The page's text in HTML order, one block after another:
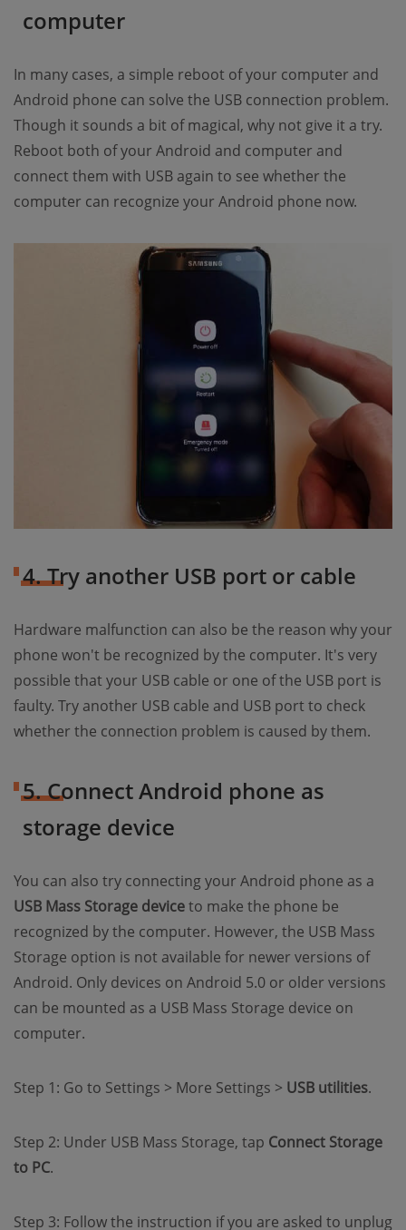
computer
In many cases, a simple reboot of your computer and
Android phone can solve the USB connection problem.
Though it sounds a bit of magical, why not give it a try.
Reboot both of your Android and computer and
connect them with USB again to see whether the
computer can recognize your Android phone now.
4. Try another USB port or cable
Hardware malfunction can also be the reason why your
phone won't be recognized by the computer. It's very
possible that your USB cable or one of the USB port is
faulty. Try another USB cable and USB port to check
whether the connection problem is caused by them.
5. Connect Android phone as
storage device
You can also try connecting your Android phone as a
USB Mass Storage deviceto make the phone be
recognized by the computer. However, the USB Mass
Storage option is not available for newer versions of
Android. Only devices on Android 5.0 or older versions
can be mounted as a USB Mass Storage device on
computer.
Step 1: Go to Settings > More Settings > USB utilities.
Step 2: Under USB Mass Storage, tap Connect Storage
to PC.
Step 3: Follow the instruction if you are asked to unplug